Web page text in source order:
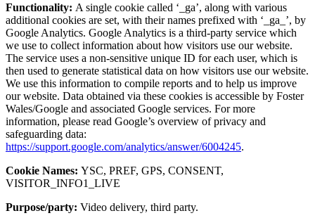
Functionality: A single cookie called ‘_ga’, along with various
additional cookies are set, with their names prefixed with ‘_ga_’, by
Google Analytics. Google Analytics is a third-party service which
we use to collect information about how visitors use our website.
The service uses a non-sensitive unique ID for each user, which is
then used to generate statistical data on how visitors use our website.
We use this information to compile reports and to help us improve
our website. Data obtained via these cookies is accessible by Foster
Wales/Google and associated Google services. For more
information, please read Google’s overview of privacy and
safeguarding data:
https://support.google.com/analytics/answer/6004245.
Cookie Names: YSC, PREF, GPS, CONSENT,
VISITOR_INFO1_LIVE
Purpose/party: Video delivery, third party.